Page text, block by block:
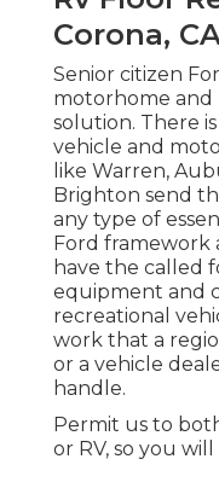
Corona,
Senior citizen
motorhome and
solution. There
vehicle and
like Warren,
Brighton send
any type of
Ford framework
have the called
equipment and
recreational
work that a
or a vehicle
handle.
Permit us to
or RV, so you